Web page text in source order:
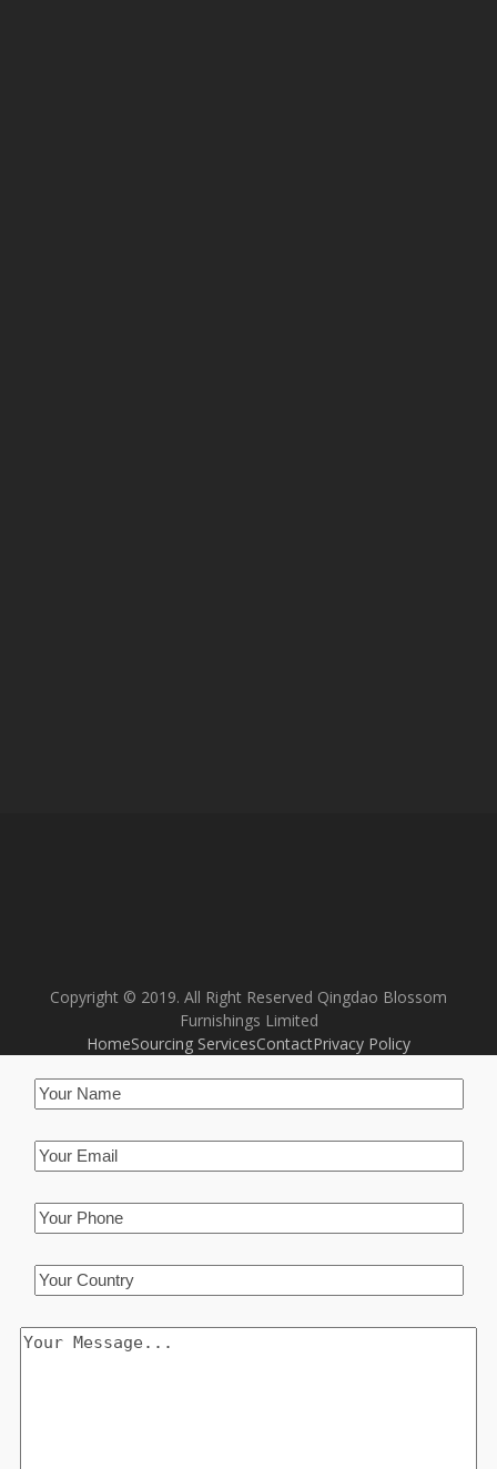
Copyright © 2019. All Right Reserved Qingdao Blossom
Furnishings Limited
HomeSourcing ServicesContactPrivacy Policy